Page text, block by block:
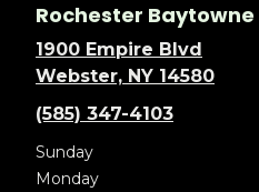
Rochester Baytowne
1900 Empire Blvd
Webster, NY 14580
(585) 347-4103
Sunday
Monday